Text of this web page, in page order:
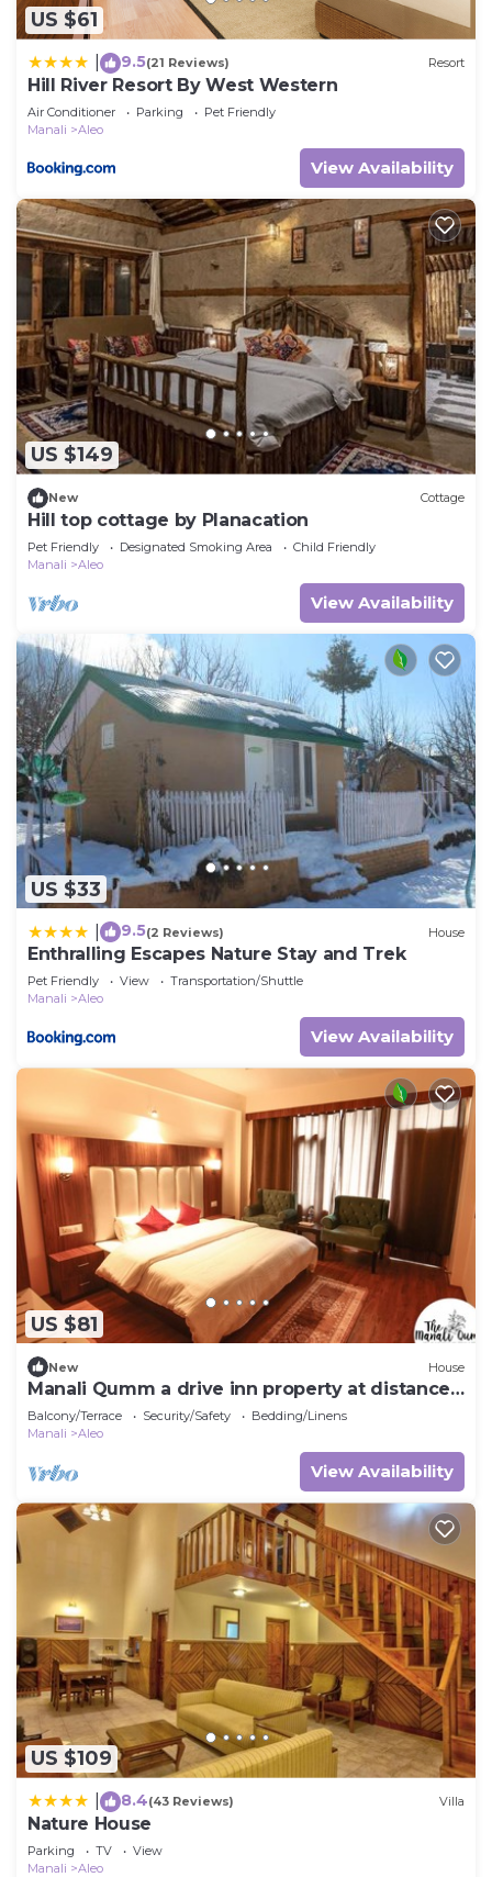
US $61
9.5(21 Reviews) Resort
Hill River Resort By West Western
Air Conditioner Parking
Pet Friendly
Manali
Aleo
View Availability
US $149
New Cottage
Hill top cottage by Planacation
Pet Friendly Designated Smoking Area
Child Friendly
Manali
Aleo
View Availability
US $33
9.5(2 Reviews) House
Enthralling Escapes Nature Stay and Trek
Pet Friendly View
Transportation/Shuttle
Manali
Aleo
View Availability
US $81
New House
Manali Qumm a drive inn property at distance
of approx 1km from Mall Road
Balcony/Terrace Security/Safety
Bedding/Linens
Manali
Aleo
View Availability
US $109
8.4(43 Reviews) Villa
Nature House
Parking TV
View
Manali
Aleo